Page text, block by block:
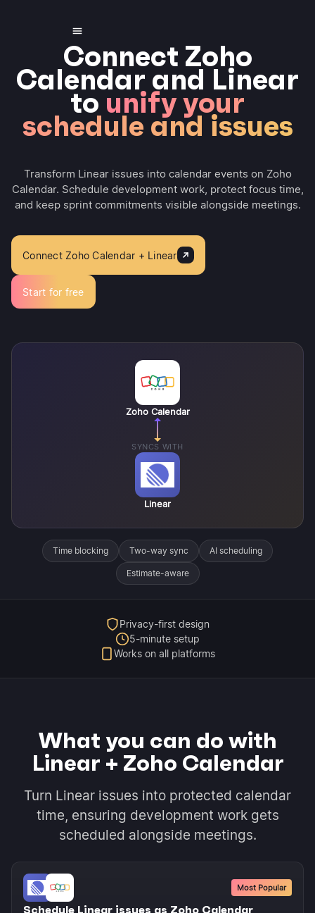
Connect Zoho
Calendar and Linear
to unify your
schedule and issues
Transform Linear issues into calendar events on Zoho
Calendar. Schedule development work, protect focus time,
and keep sprint commitments visible alongside meetings.
Connect Zoho Calendar + Linear
Start for free
Zoho Calendar
SYNCS WITH
Linear
Time blocking Two-way sync AI scheduling
Estimate-aware
Privacy-first design
5-minute setup
Works on all platforms
What you can do with
Linear + Zoho Calendar
Turn Linear issues into protected calendar
time, ensuring development work gets
scheduled alongside meetings.
Most Popular
Schedule Linear issues as Zoho Calendar